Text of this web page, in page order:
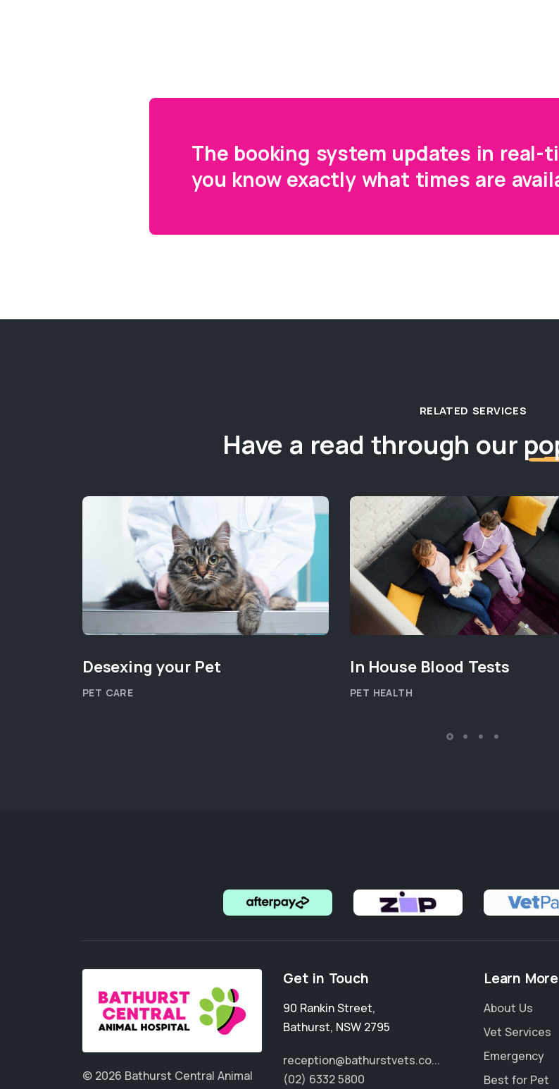
The booking system updates in real-
you know exactly what times are
RELATED SERVICES
Have a read through our
Desexing your Pet
PET CARE
In House Blood Tests
PET HEALTH
© 2026 Bathurst Central Animal
Get in Touch
90 Rankin Street,
Bathurst, NSW 2795
reception@bathurstvets.co...
(02) 6332 5800
Learn More
About Us
Vet Services
Emergency
Best for Pet